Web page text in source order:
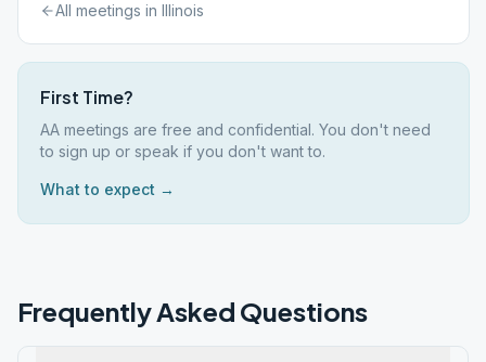
All meetings in Illinois
First Time?
AA meetings are free and confidential. You don't need
to sign up or speak if you don't want to.
What to expect →
Frequently Asked Questions